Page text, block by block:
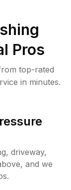
Pros
top-rated
in minutes.
driveway,
and we